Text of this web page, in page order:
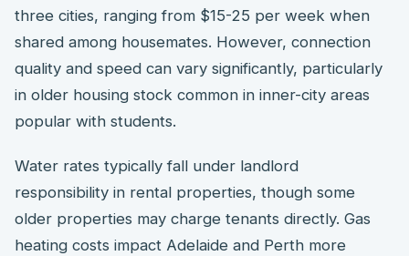
three cities, ranging from $15-25 per week when
shared among housemates. However, connection
quality and speed can vary significantly, particularly
in older housing stock common in inner-city areas
popular with students.
Water rates typically fall under landlord
responsibility in rental properties, though some
older properties may charge tenants directly. Gas
heating costs impact Adelaide and Perth more